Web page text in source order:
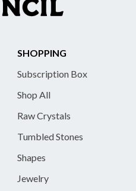
SHOPPING
Subscription Box
Shop All
Raw Crystals
Tumbled Stones
Shapes
Jewelry